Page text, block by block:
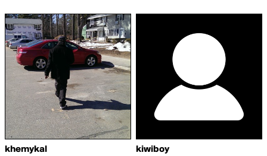
khemykal kiwiboy